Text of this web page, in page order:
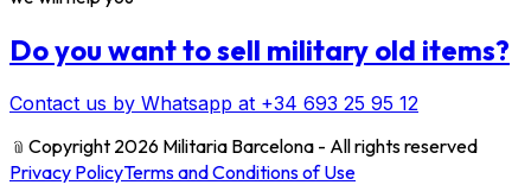
Do you want to sell military old items?
Contact us by Whatsapp at +34 693 25 95 12
﹫ Copyright 2026 Militaria Barcelona - All rights reserved
Privacy PolicyTerms and Conditions of Use